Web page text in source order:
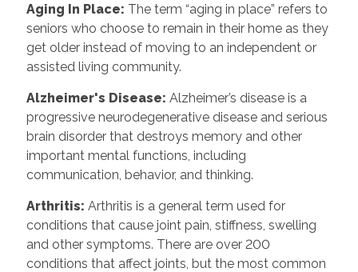
Aging In Place: The term “aging in place” refers to
seniors who choose to remain in their home as they
get older instead of moving to an independent or
assisted living community.
Alzheimer's Disease: Alzheimer’s disease is a
progressive neurodegenerative disease and serious
brain disorder that destroys memory and other
important mental functions, including
communication, behavior, and thinking.
Arthritis: Arthritis is a general term used for
conditions that cause joint pain, stiffness, swelling
and other symptoms. There are over 200
conditions that affect joints, but the most common